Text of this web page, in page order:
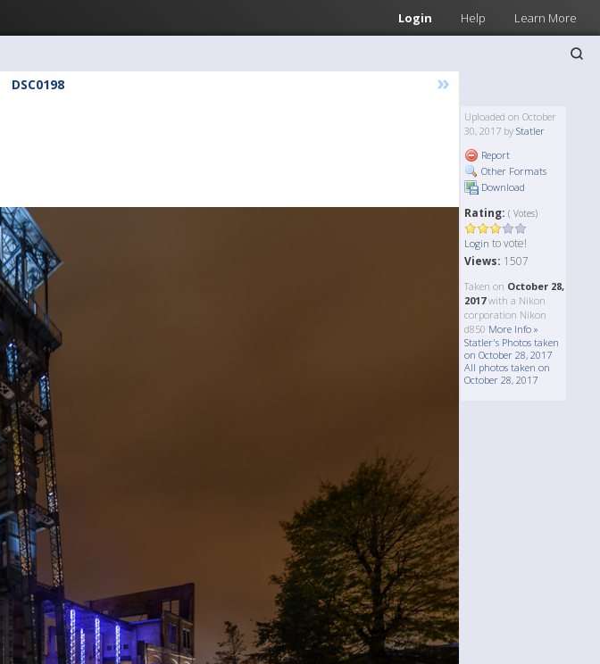
Login Help Learn More
DSC0198 »
Uploaded on October
30, 2017 by Statler
Report
Other Formats
Download
Rating: ( Votes)
Login to vote!
Views: 1507
Taken on October 28,
2017with a Nikon
corporation Nikon
d850 More Info »
Statler's Photos taken
on October 28, 2017
All photos taken on
October 28, 2017